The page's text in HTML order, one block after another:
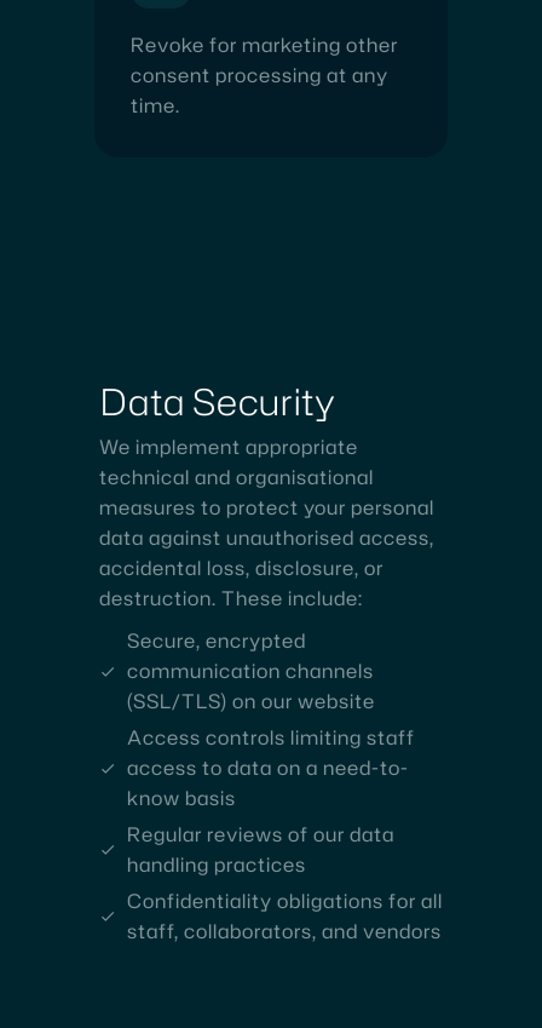
Revoke for marketing other
consent processing at any
time.
Data Security
We implement appropriate
technical and organisational
measures to protect your personal
data against unauthorised access,
accidental loss, disclosure, or
destruction. These include:
Secure, encrypted
communication channels
(SSL/TLS) on our website
Access controls limiting staff
access to data on a need-to-
know basis
Regular reviews of our data
handling practices
Confidentiality obligations for all
staff, collaborators, and vendors